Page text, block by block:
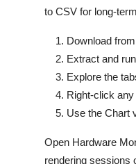
to CSV for long-
Download from
Extract and
Explore the
Right-click
Use the Chart
Open Hardware
rendering sessions